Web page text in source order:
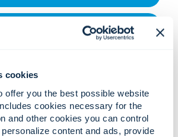
cookies
offer you the best possible website
cookies necessary for the
and other cookies you can control
content and ads, provide
മലയാളം (Malayalam)